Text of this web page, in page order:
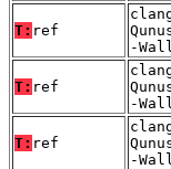
T: ref
-
T: ref
-
T: ref
-